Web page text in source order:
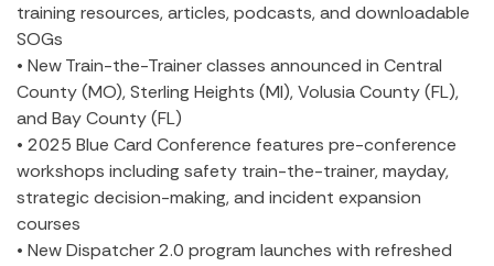
training resources, articles, podcasts, and downloadable
SOGs
• New Train-the-Trainer classes announced in Central
County (MO), Sterling Heights (MI), Volusia County (FL),
and Bay County (FL)
• 2025 Blue Card Conference features pre-conference
workshops including safety train-the-trainer, mayday,
strategic decision-making, and incident expansion
courses
• New Dispatcher 2.0 program launches with refreshed